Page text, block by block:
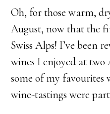
Oh, for those warm,
August, now that the
Swiss Alps! I’ve been
wines I enjoyed at two
some of my favourites
wine-tastings were